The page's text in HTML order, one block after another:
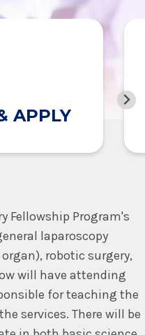
APPLY
Fellowship Program's
laparoscopy
robotic surgery,
will have attending
for teaching the
services. There will be